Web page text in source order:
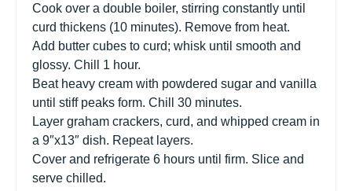
Cook over a double boiler, stirring constantly until
curd thickens (10 minutes). Remove from heat.
Add butter cubes to curd; whisk until smooth and
glossy. Chill 1 hour.
Beat heavy cream with powdered sugar and vanilla
until stiff peaks form. Chill 30 minutes.
Layer graham crackers, curd, and whipped cream in
a 9″x13″ dish. Repeat layers.
Cover and refrigerate 6 hours until firm. Slice and
serve chilled.